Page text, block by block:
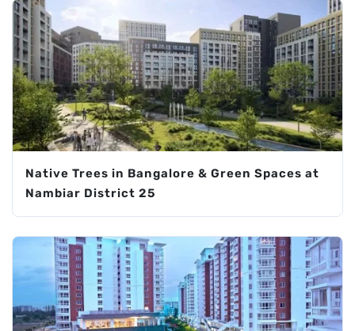
Native Trees in Bangalore & Green Spaces at
Nambiar District 25